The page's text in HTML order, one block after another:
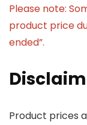
Please note:
product price
ended”.
Product prices